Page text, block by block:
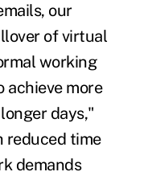
our
of virtual
working
achieve more
days,"
reduced time
demands